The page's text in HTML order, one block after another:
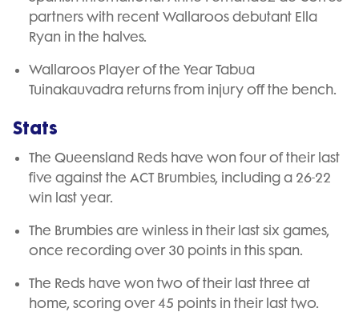
partners with recent Wallaroos debutant Ella
Ryan in the halves.
Wallaroos Player of the Year Tabua
Tuinakauvadra returns from injury off the bench.
Stats
The Queensland Reds have won four of their last
five against the ACT Brumbies, including a 26-22
win last year.
The Brumbies are winless in their last six games,
once recording over 30 points in this span.
The Reds have won two of their last three at
home, scoring over 45 points in their last two.